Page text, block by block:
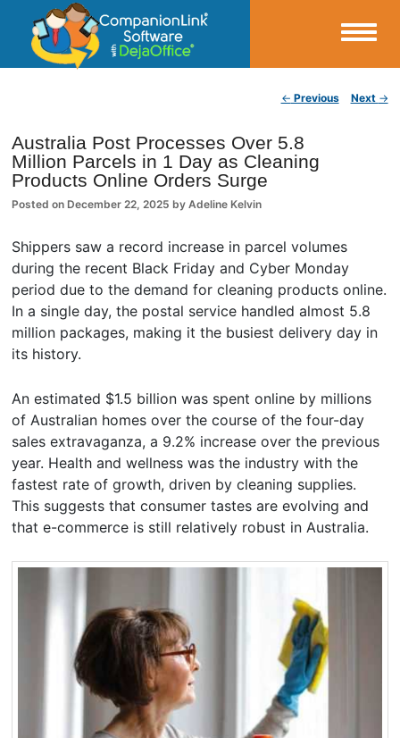
CompanionLink Blog
← Previous Next →
Australia Post Processes Over 5.8
Million Parcels in 1 Day as Cleaning
Products Online Orders Surge
Posted on December 22, 2025 byAdeline Kelvin
Shippers saw a record increase in parcel volumes
during the recent Black Friday and Cyber Monday
period due to the demand for cleaning products online.
In a single day, the postal service handled almost 5.8
million packages, making it the busiest delivery day in
its history.
An estimated $1.5 billion was spent online by millions
of Australian homes over the course of the four-day
sales extravaganza, a 9.2% increase over the previous
year. Health and wellness was the industry with the
fastest rate of growth, driven by cleaning supplies.
This suggests that consumer tastes are evolving and
that e-commerce is still relatively robust in Australia.